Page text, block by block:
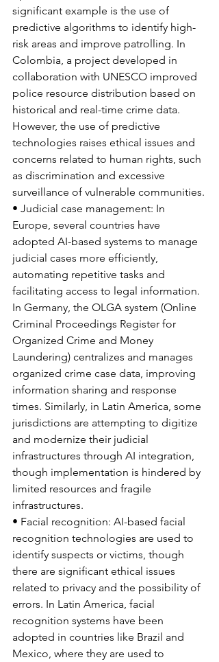
significant example is the use of
predictive algorithms to identify high-
risk areas and improve patrolling. In
Colombia, a project developed in
collaboration with UNESCO improved
police resource distribution based on
historical and real-time crime data.
However, the use of predictive
technologies raises ethical issues and
concerns related to human rights, such
as discrimination and excessive
surveillance of vulnerable communities.
• Judicial case management: In
Europe, several countries have
adopted AI-based systems to manage
judicial cases more efficiently,
automating repetitive tasks and
facilitating access to legal information.
In Germany, the OLGA system (Online
Criminal Proceedings Register for
Organized Crime and Money
Laundering) centralizes and manages
organized crime case data, improving
information sharing and response
times. Similarly, in Latin America, some
jurisdictions are attempting to digitize
and modernize their judicial
infrastructures through AI integration,
though implementation is hindered by
limited resources and fragile
infrastructures.
• Facial recognition: AI-based facial
recognition technologies are used to
identify suspects or victims, though
there are significant ethical issues
related to privacy and the possibility of
errors. In Latin America, facial
recognition systems have been
adopted in countries like Brazil and
Mexico, where they are used to